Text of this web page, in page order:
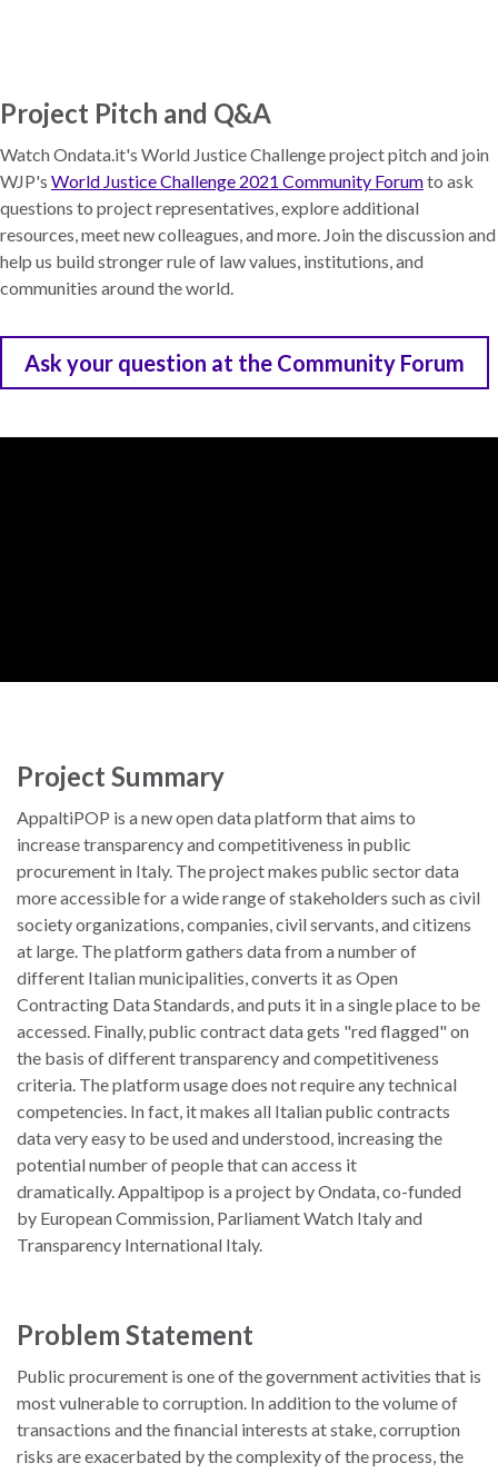
Project Pitch and Q&A
Watch Ondata.it's World Justice Challenge project pitch and join
WJP's World Justice Challenge 2021 Community Forumto ask
questions to project representatives, explore additional
resources, meet new colleagues, and more. Join the discussion and
help us build stronger rule of law values, institutions, and
communities around the world.
Ask your question at the Community Forum
Project Summary
AppaltiPOP is a new open data platform that aims to
increase transparency and competitiveness in public
procurement in Italy. The project makes public sector data
more accessible for a wide range of stakeholders such as civil
society organizations, companies, civil servants, and citizens
at large. The platform gathers data from a number of
different Italian municipalities, converts it as Open
Contracting Data Standards, and puts it in a single place to be
accessed. Finally, public contract data gets "red flagged" on
the basis of different transparency and competitiveness
criteria. The platform usage does not require any technical
competencies. In fact, it makes all Italian public contracts
data very easy to be used and understood, increasing the
potential number of people that can access it
dramatically. Appaltipop is a project by Ondata, co-funded
by European Commission, Parliament Watch Italy and
Transparency International Italy.
Problem Statement
Public procurement is one of the government activities that is
most vulnerable to corruption. In addition to the volume of
transactions and the financial interests at stake, corruption
risks are exacerbated by the complexity of the process, the